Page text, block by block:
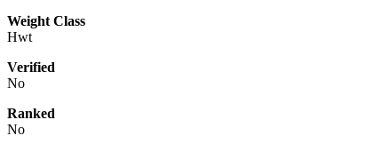
Weight Class
Hwt
Verified
No
Ranked
No